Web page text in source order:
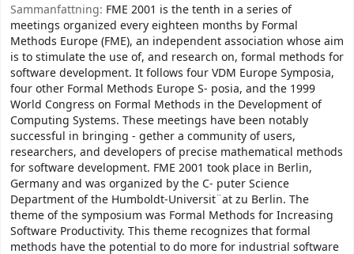
Sammanfattning: FME 2001 is the tenth in a series of
meetings organized every eighteen months by Formal
Methods Europe (FME), an independent association whose aim
is to stimulate the use of, and research on, formal methods for
software development. It follows four VDM Europe Symposia,
four other Formal Methods Europe S- posia, and the 1999
World Congress on Formal Methods in the Development of
Computing Systems. These meetings have been notably
successful in bringing - gether a community of users,
researchers, and developers of precise mathematical methods
for software development. FME 2001 took place in Berlin,
Germany and was organized by the C- puter Science
Department of the Humboldt-Universit¨at zu Berlin. The
theme of the symposium was Formal Methods for Increasing
Software Productivity. This theme recognizes that formal
methods have the potential to do more for industrial software